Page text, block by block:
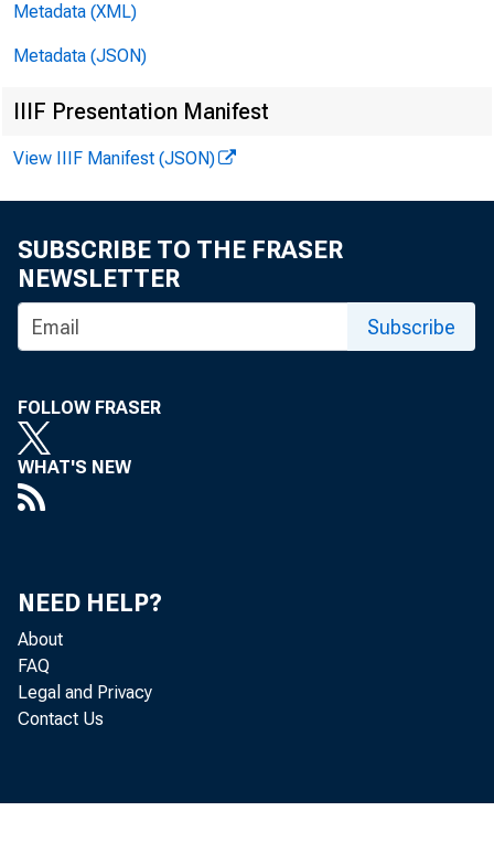
I
in
Metadata (XML)
Metadata (JSON)
IIIF Presentation Manifest
View IIIF Manifest (JSON)
SUBSCRIBE TO THE FRASER
NEWSLETTER
Subscribe
FOLLOW FRASER
WHAT'S NEW
NEED HELP?
About
FAQ
Legal and Privacy
Contact Us